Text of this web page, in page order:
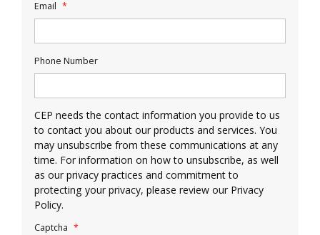
Email *
Phone Number
CEP needs the contact information you provide to us
to contact you about our products and services. You
may unsubscribe from these communications at any
time. For information on how to unsubscribe, as well
as our privacy practices and commitment to
protecting your privacy, please review our Privacy
Policy.
Captcha*
Captcha *